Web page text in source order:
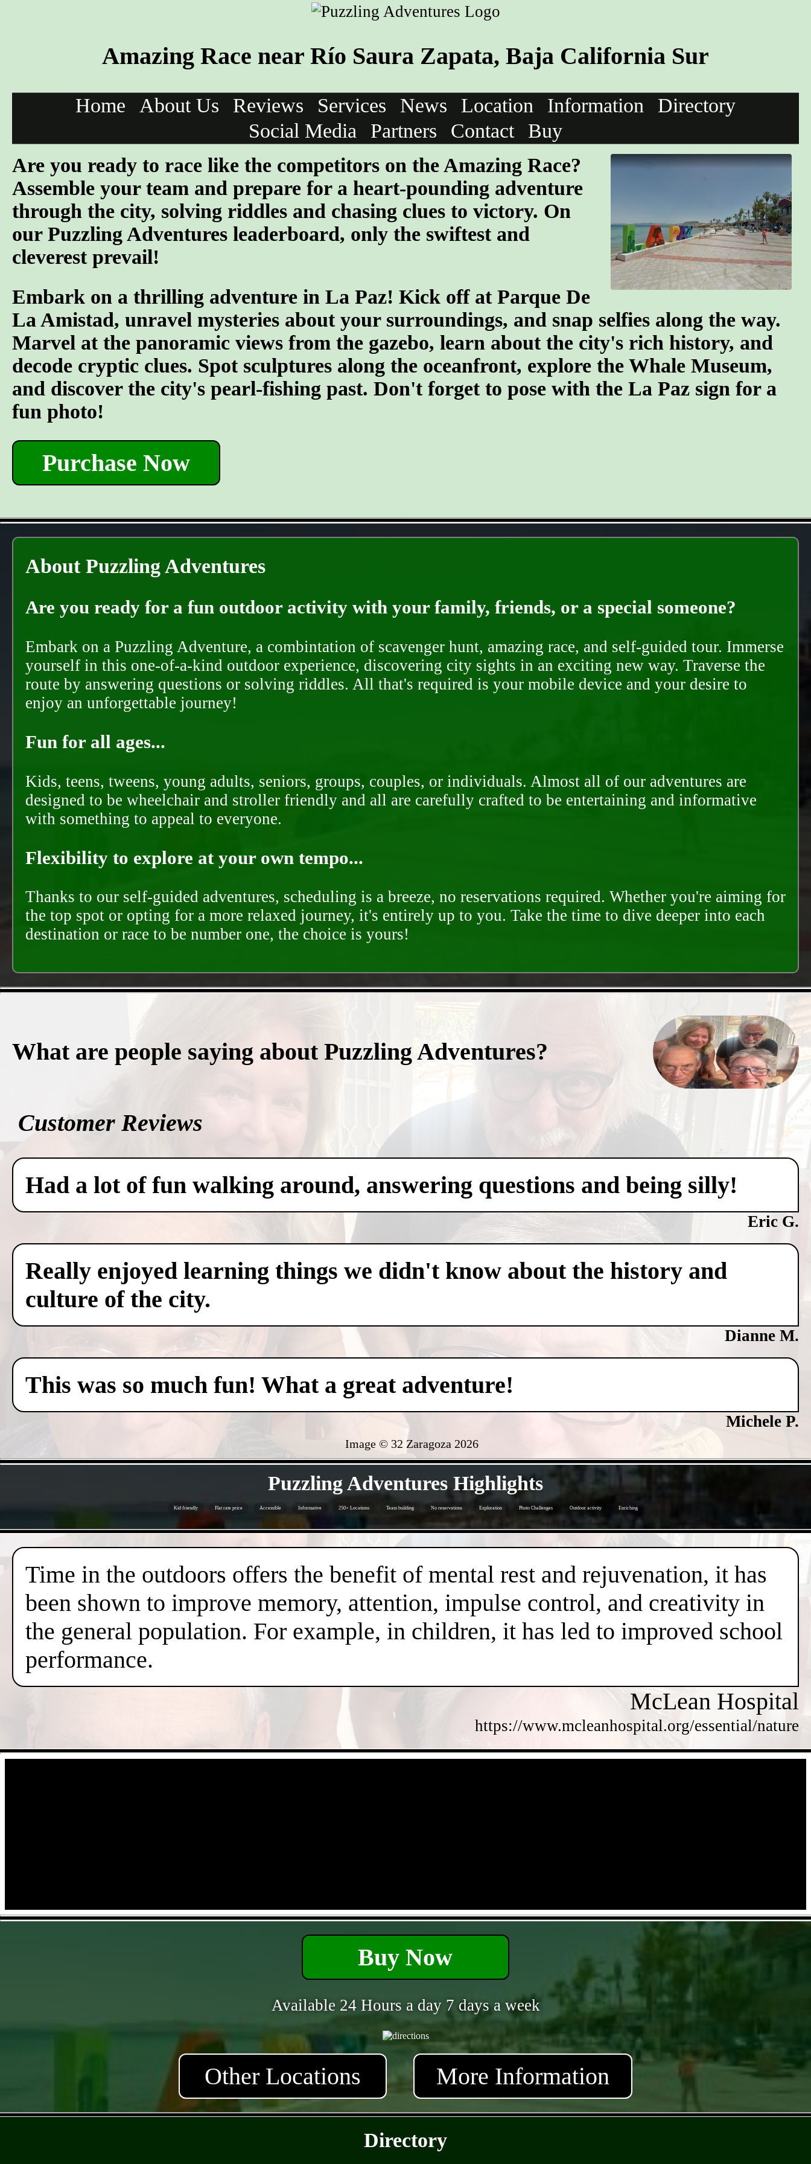
Amazing Race near Río Saura Zapata, Baja California Sur
Home About Us Reviews Services News Location Information
Directory
Social Media
Partners Contact
Buy
Are you ready to race like the competitors on the Amazing Race?
Assemble your team and prepare for a heart-pounding adventure
through the city, solving riddles and chasing clues to victory. On
our Puzzling Adventures leaderboard, only the swiftest and
cleverest prevail!
Embark on a thrilling adventure in La Paz! Kick off at Parque De
La Amistad, unravel mysteries about your surroundings, and snap selfies along the way.
Marvel at the panoramic views from the gazebo, learn about the city's rich history, and
decode cryptic clues. Spot sculptures along the oceanfront, explore the Whale Museum,
and discover the city's pearl-fishing past. Don't forget to pose with the La Paz sign for a
fun photo!
Purchase Now
About Puzzling Adventures
Are you ready for a fun outdoor activity with your family, friends, or a special someone?
Embark on a Puzzling Adventure, a combintation of scavenger hunt, amazing race, and self-guided tour. Immerse
yourself in this one-of-a-kind outdoor experience, discovering city sights in an exciting new way. Traverse the
route by answering questions or solving riddles. All that's required is your mobile device and your desire to
enjoy an unforgettable journey!
Fun for all ages...
Kids, teens, tweens, young adults, seniors, groups, couples, or individuals. Almost all of our adventures are
designed to be wheelchair and stroller friendly and all are carefully crafted to be entertaining and informative
with something to appeal to everyone.
Flexibility to explore at your own tempo...
Thanks to our self-guided adventures, scheduling is a breeze, no reservations required. Whether you're aiming for
the top spot or opting for a more relaxed journey, it's entirely up to you. Take the time to dive deeper into each
destination or race to be number one, the choice is yours!
What are people saying about Puzzling Adventures?
Customer Reviews
Had a lot of fun walking around, answering questions and being silly!
Eric G.
Really enjoyed learning things we didn't know about the history and
culture of the city.
Dianne M.
This was so much fun! What a great adventure!
Michele P.
Image © 32 Zaragoza 2026
Puzzling Adventures Highlights
Kid friendly Flat rate price Accessible Informative 250+ Locations Team building No reservations Exploration Photo Challenges Outdoor activity Enriching
Time in the outdoors offers the benefit of mental rest and rejuvenation, it has
been shown to improve memory, attention, impulse control, and creativity in
the general population. For example, in children, it has led to improved school
performance.
McLean Hospital
https://www.mcleanhospital.org/essential/nature
Buy Now
Available 24 Hours a day 7 days a week
Other Locations More Information
Directory